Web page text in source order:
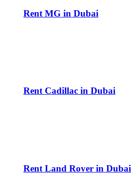
Rent MG in Dubai
Rent Cadillac in Dubai
Rent Land Rover in Dubai